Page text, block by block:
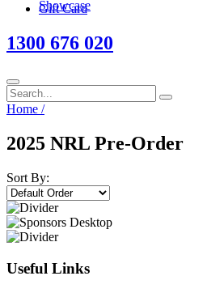
Gift Card
1300 676 020
Home /
2025 NRL Pre-Order
Sort By:
Useful Links